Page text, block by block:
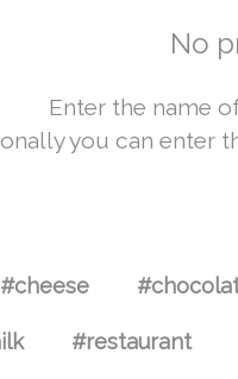
No
Enter the name
you can enter
#cheese
#restaurant